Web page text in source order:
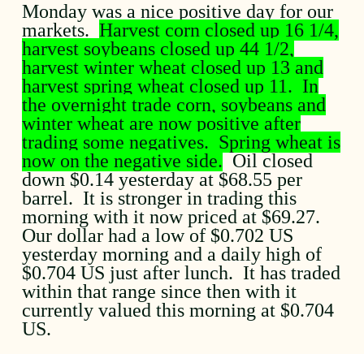
Monday was a nice positive day for our
markets.Harvest corn closed up 16 1/4,
harvest soybeans closed up 44 1/2,
harvest winter wheat closed up 13 and
harvest spring wheat closed up 11. In
the overnight trade corn, soybeans and
winter wheat are now positive after
trading some negatives. Spring wheat is
now on the negative side. Oil closed
down $0.14 yesterday at $68.55 per
barrel. It is stronger in trading this
morning with it now priced at $69.27.
Our dollar had a low of $0.702 US
yesterday morning and a daily high of
$0.704 US just after lunch. It has traded
within that range since then with it
currently valued this morning at $0.704
US.